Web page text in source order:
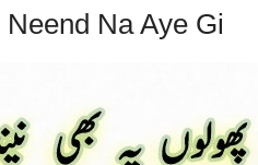
Na Aye Gi